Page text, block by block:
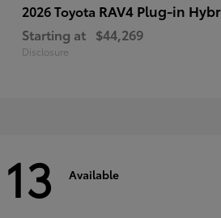
2026 Toyota RAV4 Plug-in
Starting at $44,269
Disclosure
13 Available